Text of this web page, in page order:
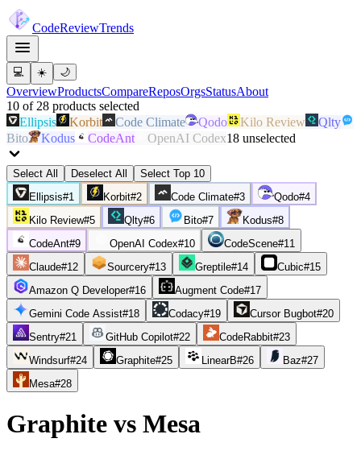
CodeReviewTrends
💻 ☀️ 🌙
OverviewProductsCompareReposOrgsStatusAbout
10 of 28 products selected
Ellipsis
Korbit Code Climate Qodo Kilo Review
Qlty
Bito
Kodus CodeAnt OpenAI Codex18 unselected
Select All Deselect All
Select Top 10
Ellipsis#1 Korbit#2 Code Climate#3 Qodo#4
Kilo Review#5 Qlty#6 Bito#7 Kodus#8
CodeAnt#9 OpenAI Codex#10 CodeScene#11
Claude#12 Sourcery#13 Greptile#14 Cubic#15
Amazon Q Developer#16 Augment Code#17
Gemini Code Assist#18 Codacy#19 Cursor Bugbot#20
Sentry#21 GitHub Copilot#22 CodeRabbit#23
Windsurf#24 Graphite#25 LinearB#26 Baz#27
Mesa#28
Graphite vs Mesa